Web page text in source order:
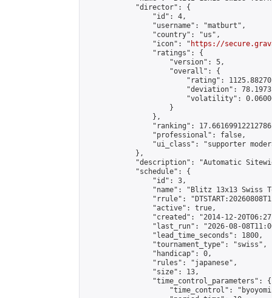
            "director": {
                "id": 4,
                "username": "matburt",
                "country": "us",
                "icon": "
https://
                "ratings": {
                    "version": 5,
                    "overall": {
"rating":
"deviation":
"volatility":
                    }
                },
"ranking":
                "professional": false,
"ui_class": "supporter
            },
"description": "Automatic
            "schedule": {
                "id": 3,
"name": "Blitz 13x13 Swiss
"rrule":
                "active": true,
"created": "2014-12-
"last_run": "2026-08-
                "lead_time_seconds": 1800,
                "tournament_type": "swiss",
                "handicap": 0,
                "rules": "japanese",
                "size": 13,
                "time_control_parameters": {
"time_control":